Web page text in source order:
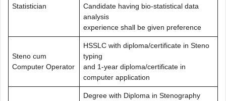
Statistician
Candidate having bio-statistical data
analysis
experience shall be given preference
Steno cum
Computer Operator
HSSLC with diploma/certificate in Steno
typing
and 1-year diploma/certificate in
computer application
Degree with Diploma in Stenography